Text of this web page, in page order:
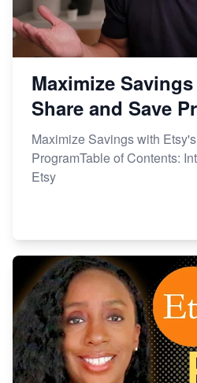
Maximize
Share and Save
Maximize Savings with
ProgramTable of Contents:
Etsy